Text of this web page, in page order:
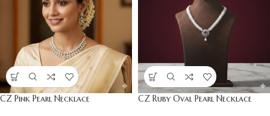
CZ Pink Pearl Necklace CZ Ruby Oval Pearl Necklace